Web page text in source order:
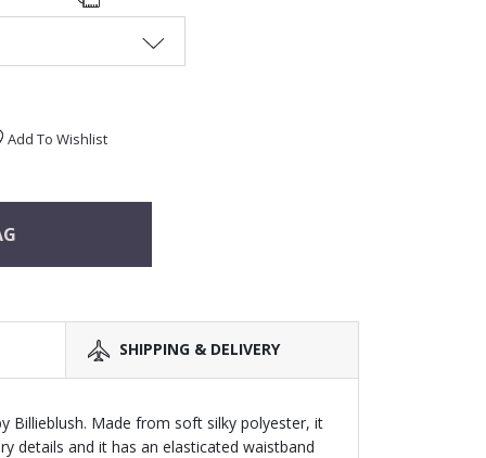
Add To Wishlist
SHIPPING & DELIVERY
Billieblush. Made from soft silky polyester, it
details and it has an elasticated waistband